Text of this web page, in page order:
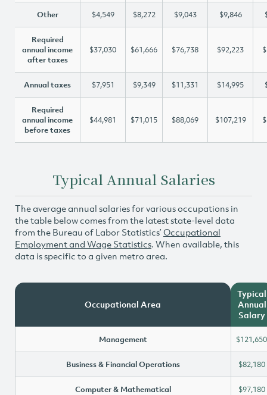
Other $4,549 $8,272 $9,043 $9,846
Required
annual income
after taxes
$37,030 $61,666 $76,738 $92,223
Annual taxes $7,951 $9,349 $11,331 $14,995
Required
annual income
before taxes
$44,981 $71,015 $88,069 $107,219
Typical Annual Salaries
The average annual salaries for various occupations in
the table below comes from the latest state-level data
from the Bureau of Labor Statistics’ Occupational
Employment and Wage Statistics. When available, this
data is specific to a given metro area.
Occupational Area
Typical
Annual
Salary
Management $121,650
Business & Financial Operations $82,180
Computer & Mathematical $97,180